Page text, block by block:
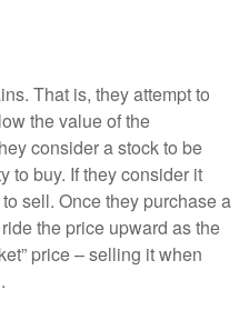
That is, they attempt to
the value of the
consider a stock to be
to buy. If they consider it
sell. Once they purchase a
the price upward as the
price – selling it when